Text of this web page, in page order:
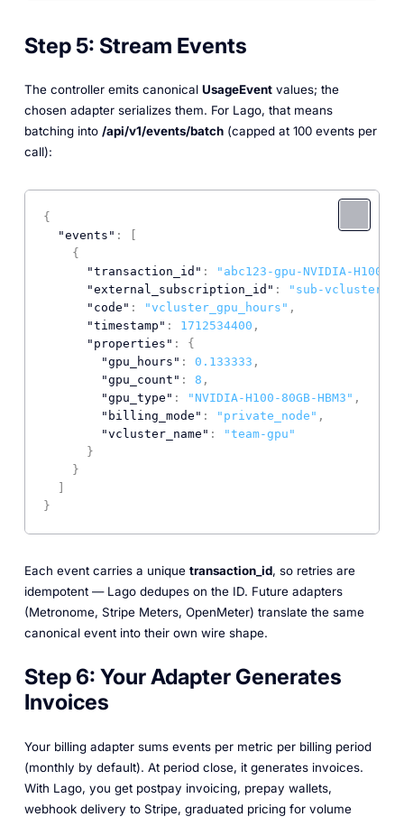
Step 5: Stream Events
The controller emits canonical UsageEventvalues; the
chosen adapter serializes them. For Lago, that means
batching into /api/v1/events/batch(capped at 100 events per
call):
{
"events" :
[
{
"transaction_id" :
"abc123-gpu-NVIDIA-H100-
"external_subscription_id" :
"sub-vcluster-
"code" : "vcluster_gpu_hours" ,
"timestamp" : 1712534400 ,
"properties" :
{
"gpu_hours" : 0.133333 ,
"gpu_count" : 8 ,
"gpu_type" : "NVIDIA-H100-80GB-HBM3" ,
"billing_mode" : "private_node" ,
"vcluster_name" :
"team-gpu"
}
}
]
}
Each event carries a unique transaction_id, so retries are
idempotent — Lago dedupes on the ID. Future adapters
(Metronome, Stripe Meters, OpenMeter) translate the same
canonical event into their own wire shape.
Step 6: Your Adapter Generates
Invoices
Your billing adapter sums events per metric per billing period
(monthly by default). At period close, it generates invoices.
With Lago, you get postpay invoicing, prepay wallets,
webhook delivery to Stripe, graduated pricing for volume